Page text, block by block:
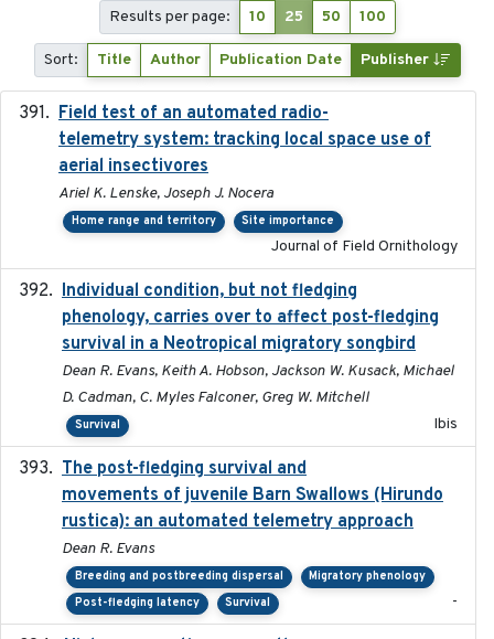
Results per page: 10 25 50 100
Sort: Title Author Publication Date Publisher
Field test of an automated radio-
telemetry system: tracking local space use of
aerial insectivores
Ariel K. Lenske, Joseph J. Nocera
Home range and territory Site importance
Journal of Field Ornithology
Individual condition, but not fledging
phenology, carries over to affect post-fledging
survival in a Neotropical migratory songbird
Dean R. Evans, Keith A. Hobson, Jackson W. Kusack, Michael
D. Cadman, C. Myles Falconer, Greg W. Mitchell
Survival Ibis
The post-fledging survival and
movements of juvenile Barn Swallows (Hirundo
rustica): an automated telemetry approach
Dean R. Evans
Breeding and postbreeding dispersal
Migratory phenology
Post-fledging latency
Survival -